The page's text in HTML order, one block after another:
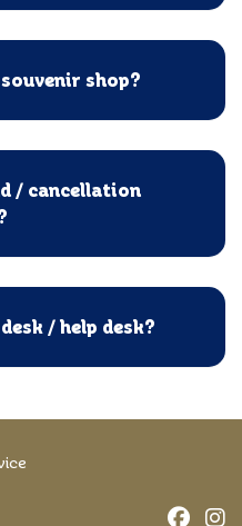
shop?
/ cancellation
/ help desk?